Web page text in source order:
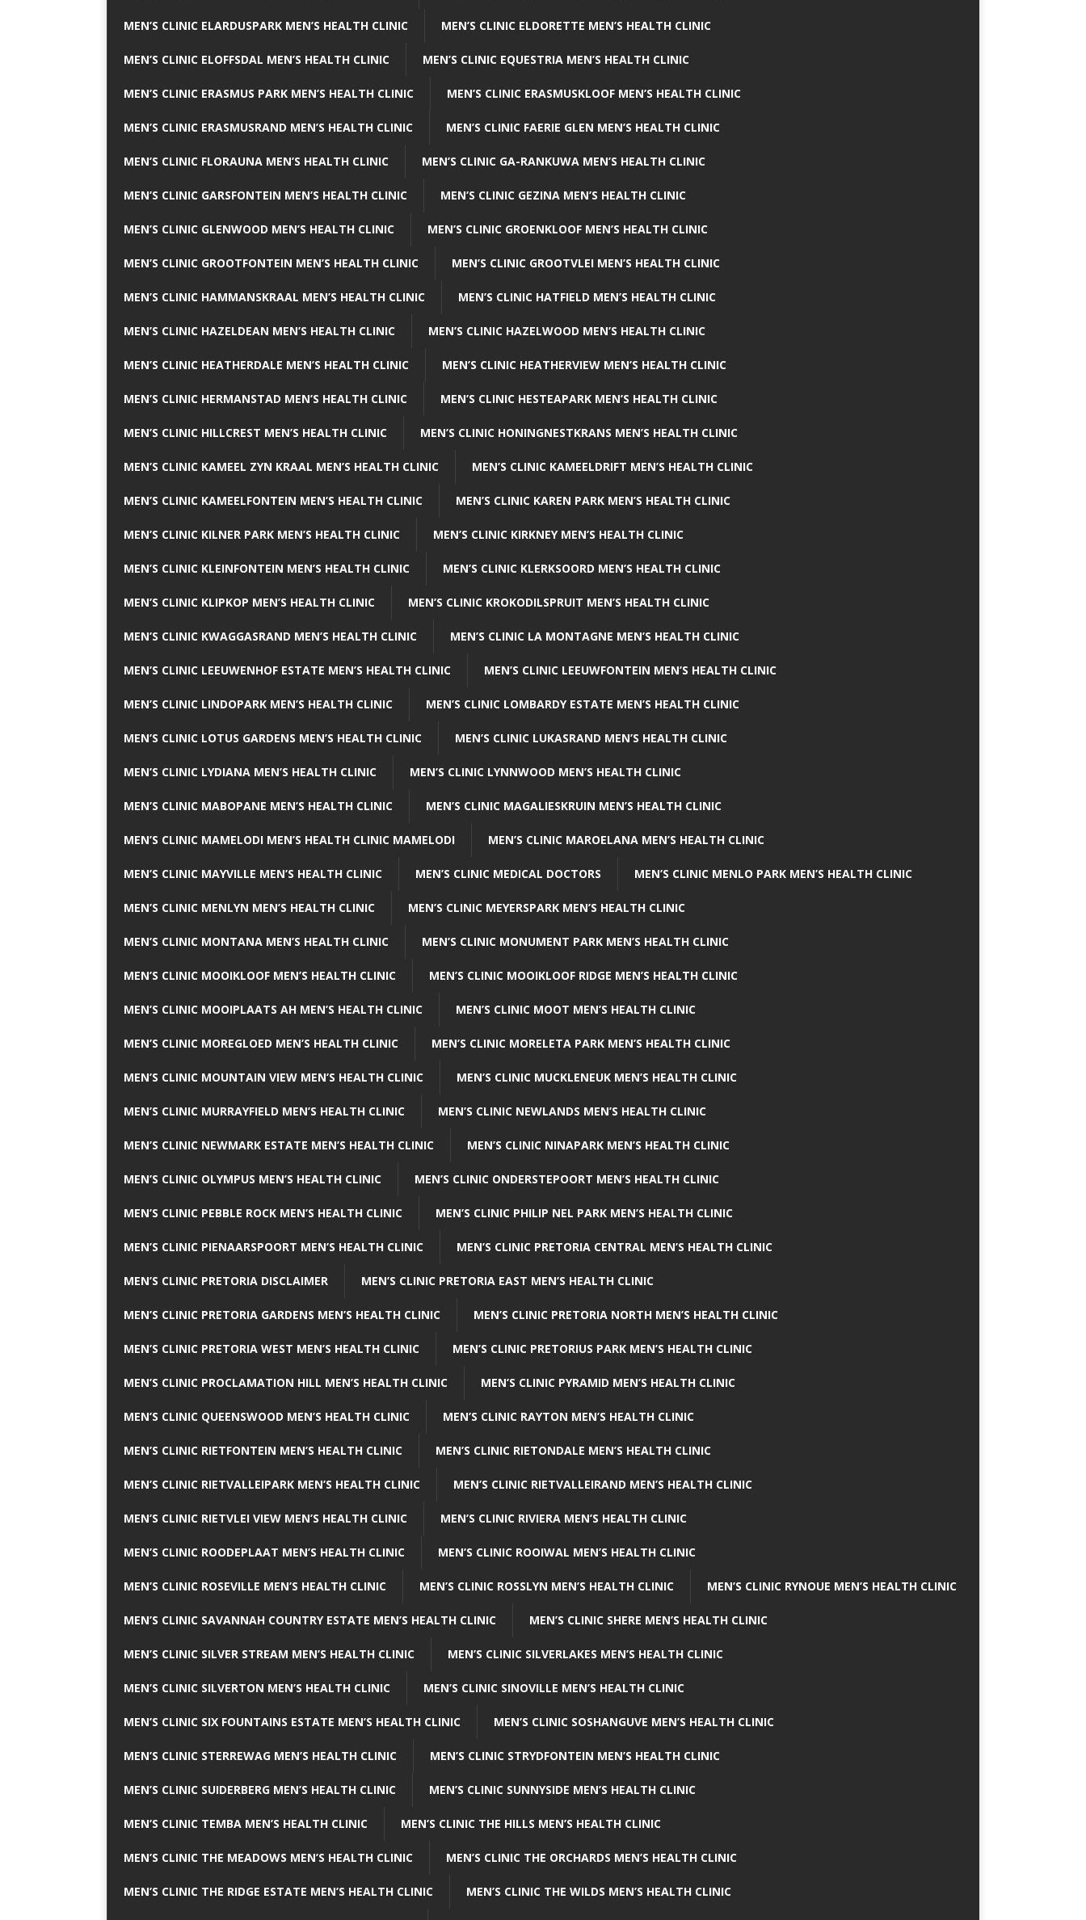
MEN’S CLINIC ELARDUSPARK MEN’S HEALTH CLINIC MEN’S CLINIC ELDORETTE MEN’S HEALTH CLINIC
MEN’S CLINIC ELOFFSDAL MEN’S HEALTH CLINIC MEN’S CLINIC EQUESTRIA MEN’S HEALTH CLINIC
MEN’S CLINIC ERASMUS PARK MEN’S HEALTH CLINIC MEN’S CLINIC ERASMUSKLOOF MEN’S HEALTH CLINIC
MEN’S CLINIC ERASMUSRAND MEN’S HEALTH CLINIC MEN’S CLINIC FAERIE GLEN MEN’S HEALTH CLINIC
MEN’S CLINIC FLORAUNA MEN’S HEALTH CLINIC MEN’S CLINIC GA-RANKUWA MEN’S HEALTH CLINIC
MEN’S CLINIC GARSFONTEIN MEN’S HEALTH CLINIC MEN’S CLINIC GEZINA MEN’S HEALTH CLINIC
MEN’S CLINIC GLENWOOD MEN’S HEALTH CLINIC MEN’S CLINIC GROENKLOOF MEN’S HEALTH CLINIC
MEN’S CLINIC GROOTFONTEIN MEN’S HEALTH CLINIC MEN’S CLINIC GROOTVLEI MEN’S HEALTH CLINIC
MEN’S CLINIC HAMMANSKRAAL MEN’S HEALTH CLINIC MEN’S CLINIC HATFIELD MEN’S HEALTH CLINIC
MEN’S CLINIC HAZELDEAN MEN’S HEALTH CLINIC MEN’S CLINIC HAZELWOOD MEN’S HEALTH CLINIC
MEN’S CLINIC HEATHERDALE MEN’S HEALTH CLINIC MEN’S CLINIC HEATHERVIEW MEN’S HEALTH CLINIC
MEN’S CLINIC HERMANSTAD MEN’S HEALTH CLINIC MEN’S CLINIC HESTEAPARK MEN’S HEALTH CLINIC
MEN’S CLINIC HILLCREST MEN’S HEALTH CLINIC MEN’S CLINIC HONINGNESTKRANS MEN’S HEALTH CLINIC
MEN’S CLINIC KAMEEL ZYN KRAAL MEN’S HEALTH CLINIC MEN’S CLINIC KAMEELDRIFT MEN’S HEALTH CLINIC
MEN’S CLINIC KAMEELFONTEIN MEN’S HEALTH CLINIC MEN’S CLINIC KAREN PARK MEN’S HEALTH CLINIC
MEN’S CLINIC KILNER PARK MEN’S HEALTH CLINIC MEN’S CLINIC KIRKNEY MEN’S HEALTH CLINIC
MEN’S CLINIC KLEINFONTEIN MEN’S HEALTH CLINIC MEN’S CLINIC KLERKSOORD MEN’S HEALTH CLINIC
MEN’S CLINIC KLIPKOP MEN’S HEALTH CLINIC MEN’S CLINIC KROKODILSPRUIT MEN’S HEALTH CLINIC
MEN’S CLINIC KWAGGASRAND MEN’S HEALTH CLINIC MEN’S CLINIC LA MONTAGNE MEN’S HEALTH CLINIC
MEN’S CLINIC LEEUWENHOF ESTATE MEN’S HEALTH CLINIC MEN’S CLINIC LEEUWFONTEIN MEN’S HEALTH CLINIC
MEN’S CLINIC LINDOPARK MEN’S HEALTH CLINIC MEN’S CLINIC LOMBARDY ESTATE MEN’S HEALTH CLINIC
MEN’S CLINIC LOTUS GARDENS MEN’S HEALTH CLINIC MEN’S CLINIC LUKASRAND MEN’S HEALTH CLINIC
MEN’S CLINIC LYDIANA MEN’S HEALTH CLINIC MEN’S CLINIC LYNNWOOD MEN’S HEALTH CLINIC
MEN’S CLINIC MABOPANE MEN’S HEALTH CLINIC MEN’S CLINIC MAGALIESKRUIN MEN’S HEALTH CLINIC
MEN’S CLINIC MAMELODI MEN’S HEALTH CLINIC MAMELODI MEN’S CLINIC MAROELANA MEN’S HEALTH CLINIC
MEN’S CLINIC MAYVILLE MEN’S HEALTH CLINIC MEN’S CLINIC MEDICAL DOCTORS MEN’S CLINIC MENLO PARK MEN’S HEALTH CLINIC
MEN’S CLINIC MENLYN MEN’S HEALTH CLINIC MEN’S CLINIC MEYERSPARK MEN’S HEALTH CLINIC
MEN’S CLINIC MONTANA MEN’S HEALTH CLINIC MEN’S CLINIC MONUMENT PARK MEN’S HEALTH CLINIC
MEN’S CLINIC MOOIKLOOF MEN’S HEALTH CLINIC MEN’S CLINIC MOOIKLOOF RIDGE MEN’S HEALTH CLINIC
MEN’S CLINIC MOOIPLAATS AH MEN’S HEALTH CLINIC MEN’S CLINIC MOOT MEN’S HEALTH CLINIC
MEN’S CLINIC MOREGLOED MEN’S HEALTH CLINIC MEN’S CLINIC MORELETA PARK MEN’S HEALTH CLINIC
MEN’S CLINIC MOUNTAIN VIEW MEN’S HEALTH CLINIC MEN’S CLINIC MUCKLENEUK MEN’S HEALTH CLINIC
MEN’S CLINIC MURRAYFIELD MEN’S HEALTH CLINIC MEN’S CLINIC NEWLANDS MEN’S HEALTH CLINIC
MEN’S CLINIC NEWMARK ESTATE MEN’S HEALTH CLINIC MEN’S CLINIC NINAPARK MEN’S HEALTH CLINIC
MEN’S CLINIC OLYMPUS MEN’S HEALTH CLINIC MEN’S CLINIC ONDERSTEPOORT MEN’S HEALTH CLINIC
MEN’S CLINIC PEBBLE ROCK MEN’S HEALTH CLINIC MEN’S CLINIC PHILIP NEL PARK MEN’S HEALTH CLINIC
MEN’S CLINIC PIENAARSPOORT MEN’S HEALTH CLINIC MEN’S CLINIC PRETORIA CENTRAL MEN’S HEALTH CLINIC
MEN’S CLINIC PRETORIA DISCLAIMER MEN’S CLINIC PRETORIA EAST MEN’S HEALTH CLINIC
MEN’S CLINIC PRETORIA GARDENS MEN’S HEALTH CLINIC MEN’S CLINIC PRETORIA NORTH MEN’S HEALTH CLINIC
MEN’S CLINIC PRETORIA WEST MEN’S HEALTH CLINIC MEN’S CLINIC PRETORIUS PARK MEN’S HEALTH CLINIC
MEN’S CLINIC PROCLAMATION HILL MEN’S HEALTH CLINIC MEN’S CLINIC PYRAMID MEN’S HEALTH CLINIC
MEN’S CLINIC QUEENSWOOD MEN’S HEALTH CLINIC MEN’S CLINIC RAYTON MEN’S HEALTH CLINIC
MEN’S CLINIC RIETFONTEIN MEN’S HEALTH CLINIC MEN’S CLINIC RIETONDALE MEN’S HEALTH CLINIC
MEN’S CLINIC RIETVALLEIPARK MEN’S HEALTH CLINIC MEN’S CLINIC RIETVALLEIRAND MEN’S HEALTH CLINIC
MEN’S CLINIC RIETVLEI VIEW MEN’S HEALTH CLINIC MEN’S CLINIC RIVIERA MEN’S HEALTH CLINIC
MEN’S CLINIC ROODEPLAAT MEN’S HEALTH CLINIC MEN’S CLINIC ROOIWAL MEN’S HEALTH CLINIC
MEN’S CLINIC ROSEVILLE MEN’S HEALTH CLINIC MEN’S CLINIC ROSSLYN MEN’S HEALTH CLINIC MEN’S CLINIC RYNOUE MEN’S HEALTH CLINIC
MEN’S CLINIC SAVANNAH COUNTRY ESTATE MEN’S HEALTH CLINIC MEN’S CLINIC SHERE MEN’S HEALTH CLINIC
MEN’S CLINIC SILVER STREAM MEN’S HEALTH CLINIC MEN’S CLINIC SILVERLAKES MEN’S HEALTH CLINIC
MEN’S CLINIC SILVERTON MEN’S HEALTH CLINIC MEN’S CLINIC SINOVILLE MEN’S HEALTH CLINIC
MEN’S CLINIC SIX FOUNTAINS ESTATE MEN’S HEALTH CLINIC MEN’S CLINIC SOSHANGUVE MEN’S HEALTH CLINIC
MEN’S CLINIC STERREWAG MEN’S HEALTH CLINIC MEN’S CLINIC STRYDFONTEIN MEN’S HEALTH CLINIC
MEN’S CLINIC SUIDERBERG MEN’S HEALTH CLINIC MEN’S CLINIC SUNNYSIDE MEN’S HEALTH CLINIC
MEN’S CLINIC TEMBA MEN’S HEALTH CLINIC MEN’S CLINIC THE HILLS MEN’S HEALTH CLINIC
MEN’S CLINIC THE MEADOWS MEN’S HEALTH CLINIC MEN’S CLINIC THE ORCHARDS MEN’S HEALTH CLINIC
MEN’S CLINIC THE RIDGE ESTATE MEN’S HEALTH CLINIC MEN’S CLINIC THE WILDS MEN’S HEALTH CLINIC